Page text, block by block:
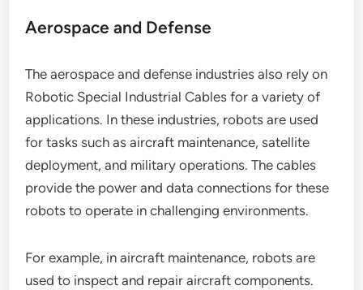
Aerospace and Defense
The aerospace and defense industries also rely on
Robotic Special Industrial Cables for a variety of
applications. In these industries, robots are used
for tasks such as aircraft maintenance, satellite
deployment, and military operations. The cables
provide the power and data connections for these
robots to operate in challenging environments.
For example, in aircraft maintenance, robots are
used to inspect and repair aircraft components.